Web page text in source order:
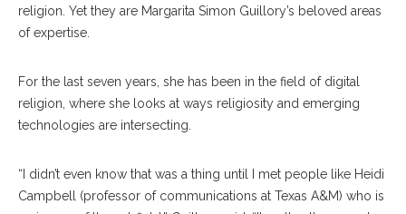
religion. Yet they are Margarita Simon Guillory’s beloved areas
of expertise.
For the last seven years, she has been in the field of digital
religion, where she looks at ways religiosity and emerging
technologies are intersecting.
“I didn’t even know that was a thing until I met people like Heidi
Campbell (professor of communications at Texas A&M) who is